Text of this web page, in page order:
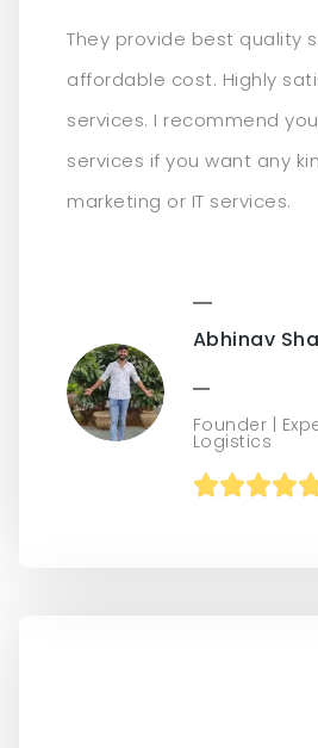
They provide best quality
affordable cost. Highly
services. I recommend
services if you want any
marketing or IT services.
Abhinav
Founder |
Logistics
